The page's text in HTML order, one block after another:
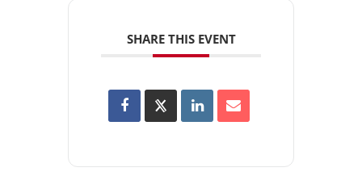
SHARE THIS EVENT